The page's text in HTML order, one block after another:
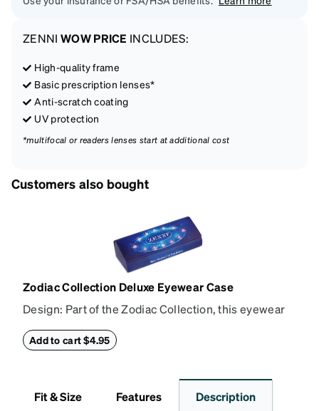
ZENNI WOW PRICE INCLUDES:
High-quality frame
Basic prescription lenses*
Anti-scratch coating
UV protection
*multifocal or readers lenses start at additional cost
Customers also bought
Zodiac Collection Deluxe Eyewear Case
Design: Part of the Zodiac Collection, this eyewear
durable shell defends your glasses from damage,
while the plush interior lining preserves lenses in
eyewear safe and ready to wear.
Add to cart $4.95
Fit & Size Features Description